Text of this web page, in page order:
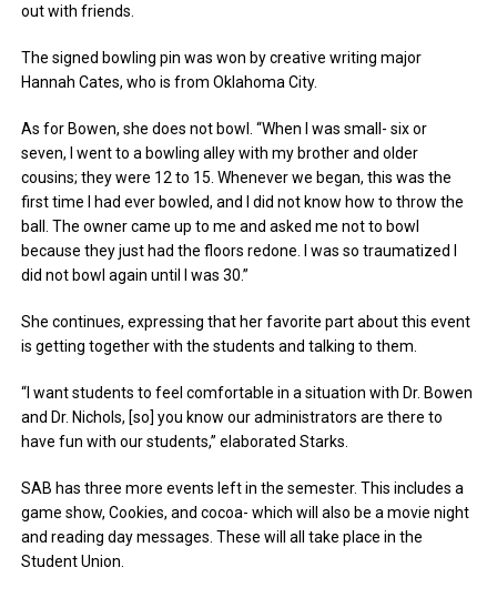
out with friends.
The signed bowling pin was won by creative writing major
Hannah Cates, who is from Oklahoma City.
As for Bowen, she does not bowl. “When I was small- six or
seven, I went to a bowling alley with my brother and older
cousins; they were 12 to 15. Whenever we began, this was the
first time I had ever bowled, and I did not know how to throw the
ball. The owner came up to me and asked me not to bowl
because they just had the floors redone. I was so traumatized I
did not bowl again until I was 30.”
She continues, expressing that her favorite part about this event
is getting together with the students and talking to them.
“I want students to feel comfortable in a situation with Dr. Bowen
and Dr. Nichols, [so] you know our administrators are there to
have fun with our students,” elaborated Starks.
SAB has three more events left in the semester. This includes a
game show, Cookies, and cocoa- which will also be a movie night
and reading day messages. These will all take place in the
Student Union.